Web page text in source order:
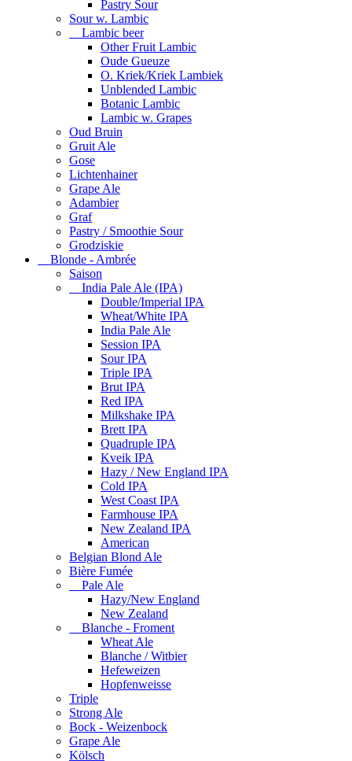
Pastry Sour
Sour w. Lambic
Lambic beer
Other Fruit Lambic
Oude Gueuze
O. Kriek/Kriek Lambiek
Unblended Lambic
Botanic Lambic
Lambic w. Grapes
Oud Bruin
Gruit Ale
Gose
Lichtenhainer
Grape Ale
Adambier
Graf
Pastry / Smoothie Sour
Grodziskie
Blonde - Ambrée
Saison
India Pale Ale (IPA)
Double/Imperial IPA
Wheat/White IPA
India Pale Ale
Session IPA
Sour IPA
Triple IPA
Brut IPA
Red IPA
Milkshake IPA
Brett IPA
Quadruple IPA
Kveik IPA
Hazy / New England IPA
Cold IPA
West Coast IPA
Farmhouse IPA
New Zealand IPA
American
Belgian Blond Ale
Bière Fumée
Pale Ale
Hazy/New England
New Zealand
Blanche - Froment
Wheat Ale
Blanche / Witbier
Hefeweizen
Hopfenweisse
Triple
Strong Ale
Bock - Weizenbock
Grape Ale
Kölsch